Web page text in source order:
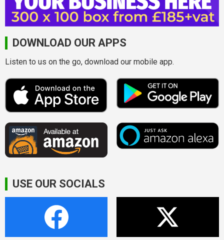
DOWNLOAD OUR APPS
Listen to us on the go, download our mobile app.
USE OUR SOCIALS